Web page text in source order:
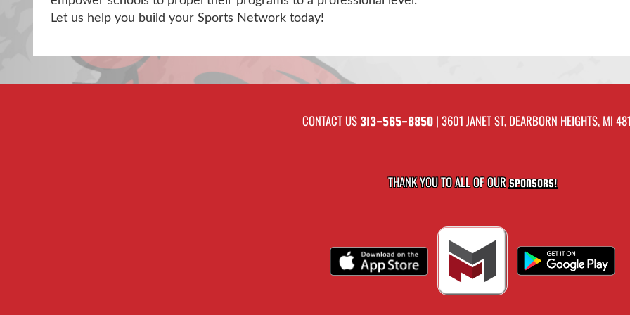
Let us help you build your Sports Network today!
CONTACT US 313-565-8850 | 3601 JANET ST, DEARBORN HEIGHTS, MI
THANK YOU TO ALL OF OURSPONSORS!